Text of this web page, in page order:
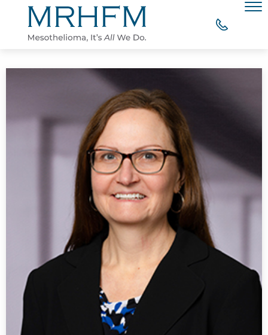
Skip to Main Content
YOUR RIGHT TO COMPENSATION
WHAT OUR CLIENTS SAY
MESOTHELIOMA RESOURCES